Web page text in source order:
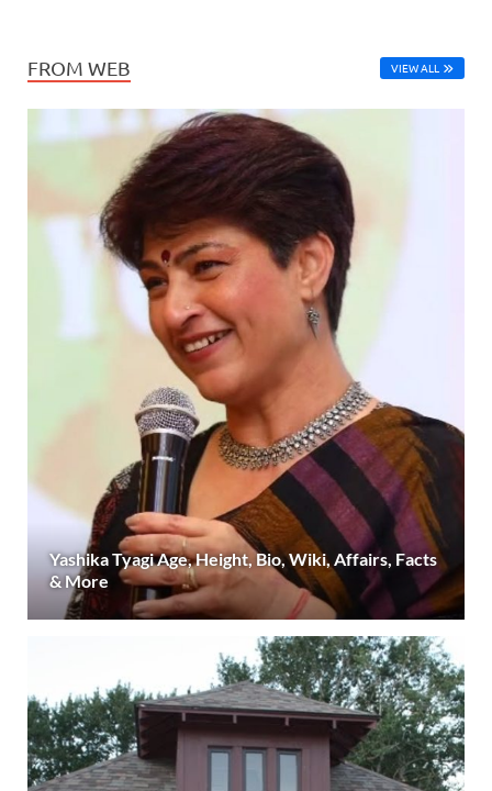
FROM WEB VIEW ALL
Yashika Tyagi Age, Height, Bio, Wiki, Affairs, Facts
& More